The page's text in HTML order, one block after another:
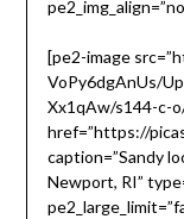
[pe2-image
VoPy6dgAnUs/
Xx1qAw/s144-c-
href=”https://
caption=”Sandy
Newport, RI”